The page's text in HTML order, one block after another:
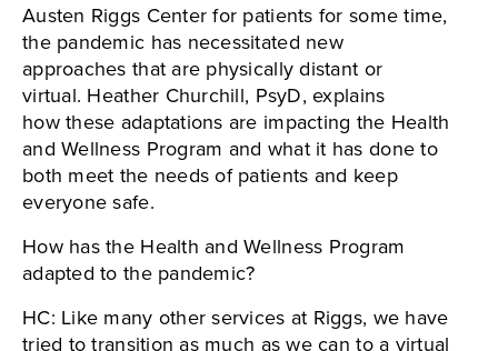
Austen Riggs Center for patients for some time,
the pandemic has necessitated new
approaches that are physically distant or
virtual. Heather Churchill, PsyD, explains
how these adaptations are impacting the Health
and Wellness Program and what it has done to
both meet the needs of patients and keep
everyone safe.
How has the Health and Wellness Program
adapted to the pandemic?
HC: Like many other services at Riggs, we have
tried to transition as much as we can to a virtual